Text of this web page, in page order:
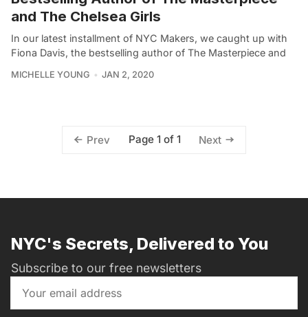
and The Chelsea Girls
In our latest installment of NYC Makers, we caught up with
Fiona Davis, the bestselling author of The Masterpiece and
MICHELLE YOUNG JAN 2, 2020
Prev Page 1 of 1 Next
NYC's Secrets, Delivered to You
Subscribe to our free newsletters